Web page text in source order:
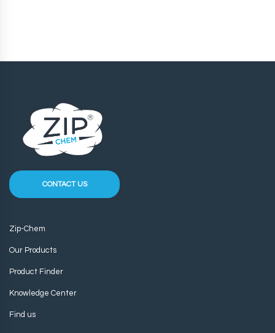
CONTACT US
Zip-Chem
Our Products
Product Finder
Knowledge Center
Find us